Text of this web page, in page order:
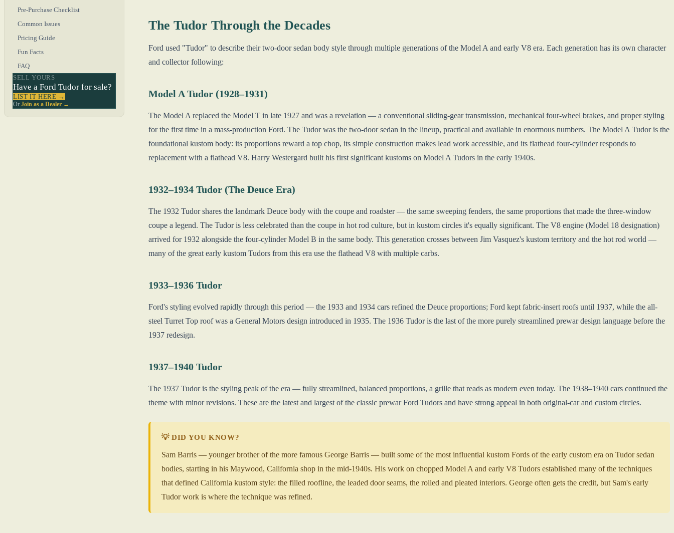
Pre-Purchase Checklist
Common Issues
Pricing Guide
Fun Facts
FAQ
SELL YOURS
Have a Ford Tudor for sale?
LIST IT HERE →
Or Join as a Dealer →
The Tudor Through the Decades
Ford used "Tudor" to describe their two-door sedan body style through multiple generations of the Model A and early V8 era. Each generation has its own character
and collector following:
Model A Tudor (1928–1931)
The Model A replaced the Model T in late 1927 and was a revelation — a conventional sliding-gear transmission, mechanical four-wheel brakes, and proper styling
for the first time in a mass-production Ford. The Tudor was the two-door sedan in the lineup, practical and available in enormous numbers. The Model A Tudor is the
foundational kustom body: its proportions reward a top chop, its simple construction makes lead work accessible, and its flathead four-cylinder responds to
replacement with a flathead V8. Harry Westergard built his first significant kustoms on Model A Tudors in the early 1940s.
1932–1934 Tudor (The Deuce Era)
The 1932 Tudor shares the landmark Deuce body with the coupe and roadster — the same sweeping fenders, the same proportions that made the three-window
coupe a legend. The Tudor is less celebrated than the coupe in hot rod culture, but in kustom circles it's equally significant. The V8 engine (Model 18 designation)
arrived for 1932 alongside the four-cylinder Model B in the same body. This generation crosses between Jim Vasquez's kustom territory and the hot rod world —
many of the great early kustom Tudors from this era use the flathead V8 with multiple carbs.
1933–1936 Tudor
Ford's styling evolved rapidly through this period — the 1933 and 1934 cars refined the Deuce proportions; Ford kept fabric-insert roofs until 1937, while the all-
steel Turret Top roof was a General Motors design introduced in 1935. The 1936 Tudor is the last of the more purely streamlined prewar design language before the
1937 redesign.
1937–1940 Tudor
The 1937 Tudor is the styling peak of the era — fully streamlined, balanced proportions, a grille that reads as modern even today. The 1938–1940 cars continued the
theme with minor revisions. These are the latest and largest of the classic prewar Ford Tudors and have strong appeal in both original-car and custom circles.
💡 DID YOU KNOW?
Sam Barris — younger brother of the more famous George Barris — built some of the most influential kustom Fords of the early custom era on Tudor sedan
bodies, starting in his Maywood, California shop in the mid-1940s. His work on chopped Model A and early V8 Tudors established many of the techniques
that defined California kustom style: the filled roofline, the leaded door seams, the rolled and pleated interiors. George often gets the credit, but Sam's early
Tudor work is where the technique was refined.